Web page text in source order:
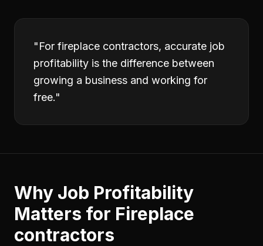
"For fireplace contractors, accurate job
profitability is the difference between
growing a business and working for
free."
Why Job Profitability
Matters for Fireplace
contractors